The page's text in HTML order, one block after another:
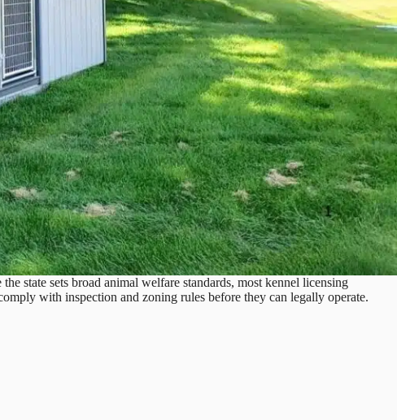
state sets broad animal welfare standards, most kennel licensing
with inspection and zoning rules before they can legally operate.